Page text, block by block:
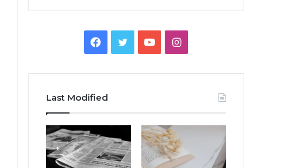
Facebook
TwitterYouTubeInstagram
Last Modified